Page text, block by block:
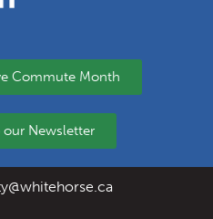
Commute Month
our Newsletter